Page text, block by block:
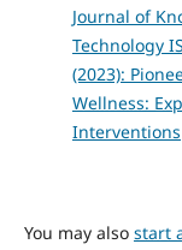
Journal of
Technology
(2023):
Wellness:
Interventions
You may also start